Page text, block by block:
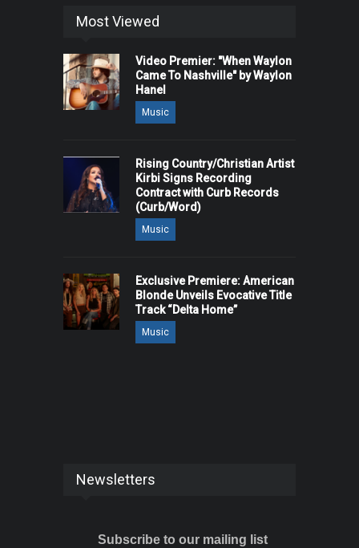
Most Viewed
Video Premier: "When Waylon
Came To Nashville" by Waylon
Hanel
Music
Rising Country/Christian Artist
Kirbi Signs Recording
Contract with Curb Records
(Curb/Word)
Music
Exclusive Premiere: American
Blonde Unveils Evocative Title
Track “Delta Home”
Music
Newsletters
Subscribe to our mailing list